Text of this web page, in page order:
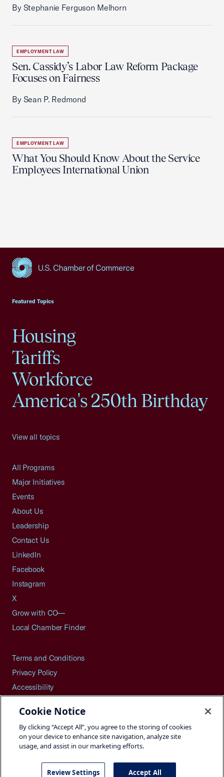
By Stephanie Ferguson Melhorn
EMPLOYMENT LAW
Sen. Cassidy’s Labor Law Reform Package
Focuses on Fairness
By Sean P. Redmond
EMPLOYMENT LAW
What You Should Know About the Service
Employees International Union
Featured Topics
Housing
Tariffs
Workforce
America's 250th Birthday
View all topics
All Programs
Major Initiatives
Events
About Us
Leadership
Contact Us
LinkedIn
Facebook
Instagram
X
Grow with CO—
Local Chamber Finder
Terms and Conditions
Privacy Policy
Accessibility
Careers
Site Map
©2026 U.S. Chamber of Commerce
Cookie Notice
By clicking “Accept All”, you agree to the storing of cookies
on your device to enhance site navigation, analyze site
usage, and assist in our marketing efforts.
Review Settings Accept All